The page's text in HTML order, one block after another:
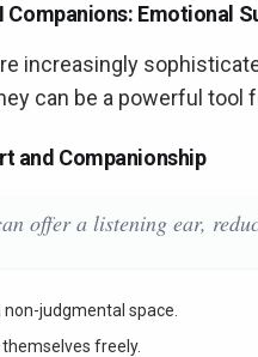
Companions: Emotional
increasingly
can be a powerful tool
and Companionship
offer a listening ear,
judgmental space.
freely.